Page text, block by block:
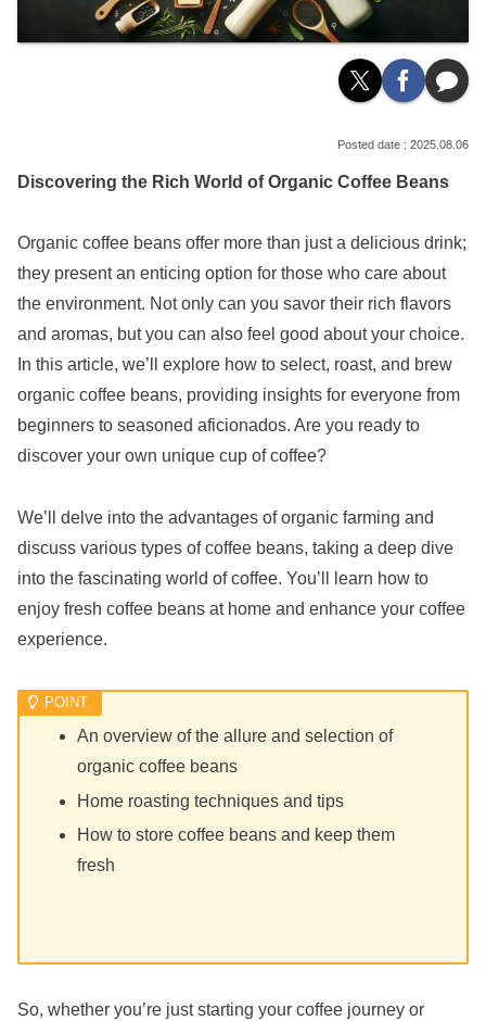
2025.08.06
Discovering the Rich World of Organic Coffee Beans
Organic coffee beans offer more than just a delicious drink;
they present an enticing option for those who care about
the environment. Not only can you savor their rich flavors
and aromas, but you can also feel good about your choice.
In this article, we’ll explore how to select, roast, and brew
organic coffee beans, providing insights for everyone from
beginners to seasoned aficionados. Are you ready to
discover your own unique cup of coffee?
We’ll delve into the advantages of organic farming and
discuss various types of coffee beans, taking a deep dive
into the fascinating world of coffee. You’ll learn how to
enjoy fresh coffee beans at home and enhance your coffee
experience.
An overview of the allure and selection of
organic coffee beans
Home roasting techniques and tips
How to store coffee beans and keep them
fresh
So, whether you’re just starting your coffee journey or